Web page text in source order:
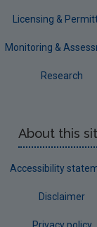
Licensing &
Monitoring &
Research
About this
Accessibility
Disclaimer